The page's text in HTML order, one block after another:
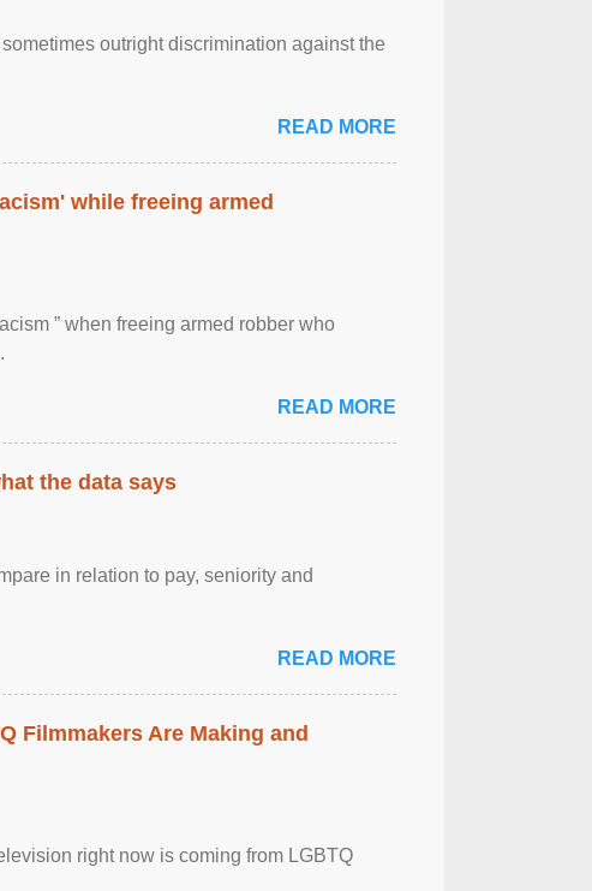
outright discrimination against the
READ MORE
while freeing armed
” when freeing armed robber who
READ MORE
the data says
in relation to pay, seniority and
READ MORE
Filmmakers Are Making and
right now is coming from LGBTQ